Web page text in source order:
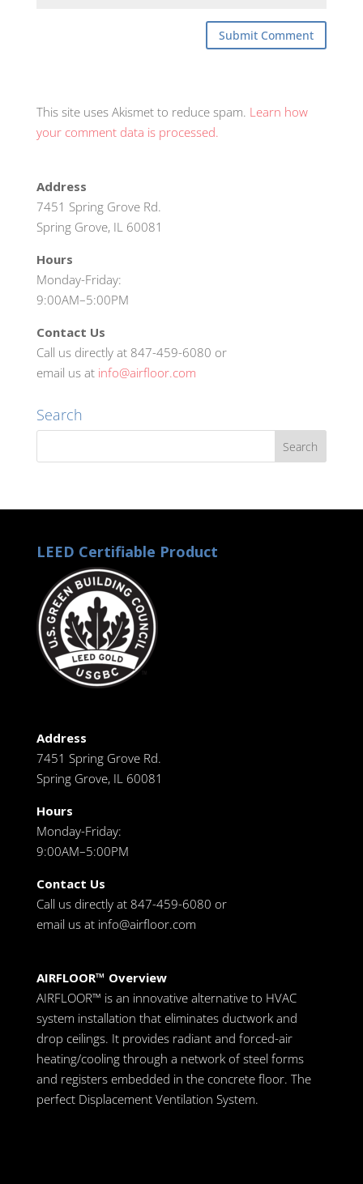
This site uses Akismet to reduce spam. Learn how
your comment data is processed.
Address
7451 Spring Grove Rd.
Spring Grove, IL 60081
Hours
Monday-Friday:
9:00AM–5:00PM
Contact Us
Call us directly at 847-459-6080 or
email us at info@airfloor.com
Search
LEED Certifiable Product
Address
7451 Spring Grove Rd.
Spring Grove, IL 60081
Hours
Monday-Friday:
9:00AM–5:00PM
Contact Us
Call us directly at 847-459-6080 or
email us at info@airfloor.com
AIRFLOOR™ Overview
AIRFLOOR™ is an innovative alternative to HVAC
system installation that eliminates ductwork and
drop ceilings. It provides radiant and forced-air
heating/cooling through a network of steel forms
and registers embedded in the concrete floor. The
perfect Displacement Ventilation System.